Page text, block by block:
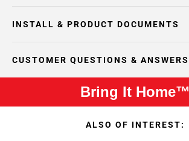
INSTALL & PRODUCT DOCUMENTS
CUSTOMER QUESTIONS & ANSWERS
Bring It Home™
ALSO OF INTEREST: